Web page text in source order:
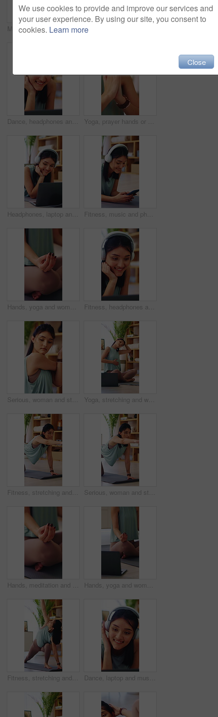
Meditation, yoga and woman in home with prayer hands for wellness, zen or self care and calm. Namaste, relax and female person with mindfulness in house for holistic health, balance and peace
Dance, headphones and laptop with happy woman in home for audio, sound streaming or radio app. Computer, music and smile with person in apartment for online entertainment, rhythm and subscription Yoga, prayer hands or woman in home with meditation, calm practice or mindfulness in wellness hobby. Inner peace, mudra or person in house with namaste, zen or mindset improvement for holistic health
Headphones, laptop and smile with woman on floor in home for video tutorial of yoga. Computer, fitness and streaming with happy person in apartment for health activity, online class or wellness Fitness, music and phone with happy woman on floor in home to download yoga tutorial. App, headphones and text message with person in apartment for health activity, online subscription or wellness
Hands, yoga and woman in home with exercise mat for wellness, meditation or self care and fitness. Lotus, calm and zen of female person on ground in house for holistic health, balance and peace Fitness, headphones and laptop with woman on floor in home for video tutorial of yoga. Computer, smile and streaming with happy person in apartment for health activity, online class or wellness
Serious, woman and stretching in house, yoga and physical activity to improve posture and endurance. Fitness, home and person with balance, self care and warm up routine for wellness in apartment Yoga, stretching and woman with laptop in house, physical activity and watching fitness tips on web. Warm up routine, home and person with technology, serious and self care tutorial on social media
Fitness, stretching and woman on yoga mat in home, wellness and physical activity to improve posture. Serious, person and self care with warm up routine, balance and bird dog pose for health in house Serious, woman and stretching on yoga mat in home, wellness and physical activity to improve posture. Fitness, balance and self care with warm up routine, person and bird dog pose for health in house
Hands, meditation and woman in home with exercise mat for wellness, yoga or self care and fitness. Lotus, calm and zen of female person on ground in house for holistic health, balance and peace Hands, yoga and woman in home with laptop by exercise mat for wellness, meditation or self care. Lotus, calm and zen of female person on ground in house for online class, fitness and virtual tutorial
Fitness, stretching and woman on yoga mat in lounge, health and physical activity to improve posture. Self care, routine and person with balance, serious and revolved lunge for wellness in house Dance, laptop and music with happy woman on floor in home for audio or sound streaming. Computer, headphones and smile with person in apartment for online entertainment, rhythm or subscription
We use cookies to provide and improve our services and
your user experience. By using our site, you consent to
cookies. Learn more
Close